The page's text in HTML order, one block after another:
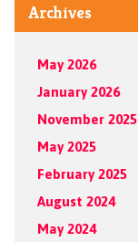
Archives
May 2026
January 2026
November 2025
May 2025
February 2025
August 2024
May 2024